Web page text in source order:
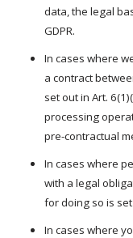
data, the legal
GDPR.
In cases where
a contract
set out in Art.
processing
pre-contractual
In cases where
with a legal
for doing so is set
In cases where